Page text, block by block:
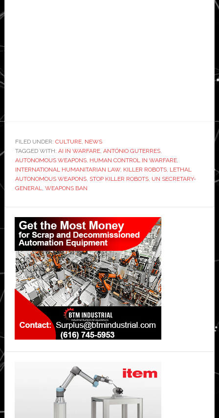
FILED UNDER: CULTURE, NEWS
TAGGED WITH: AI IN WARFARE, ANTÓNIO GUTERRES,
AUTONOMOUS WEAPONS, HUMAN CONTROL IN WARFARE,
INTERNATIONAL HUMANITARIAN LAW, KILLER ROBOTS, LETHAL
AUTONOMOUS WEAPONS, STOP KILLER ROBOTS, UN SECRETARY-
GENERAL, WEAPONS BAN
Primary
Sidebar